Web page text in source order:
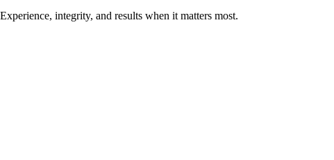
integrity, and results when it matters most.